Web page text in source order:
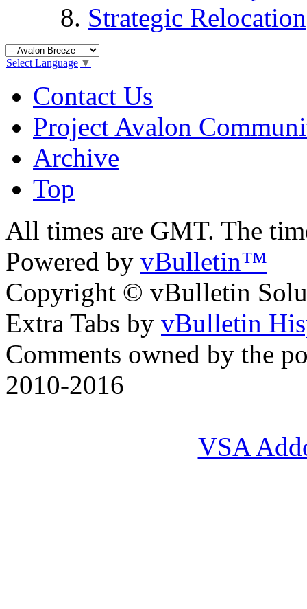
Strategic Relocation
Select Language ▼
Contact Us
Project Avalon
Archive
Top
All times are GMT. The
Powered by vBulletin™
Copyright © vBulletin
Extra Tabs by vBulletin
Comments owned by the
2010-2016
VSA